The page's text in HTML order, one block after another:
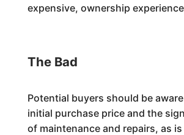
expensive, ownership
The Bad
Potential buyers should be
initial purchase price and the
of maintenance and repairs, as